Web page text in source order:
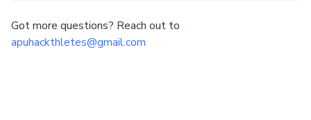
Got more questions? Reach out to
apuhackthletes@gmail.com